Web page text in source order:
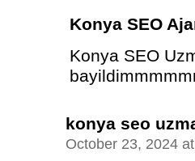
Konya SEO
Konya SEO
konya seo
October 23, 2024